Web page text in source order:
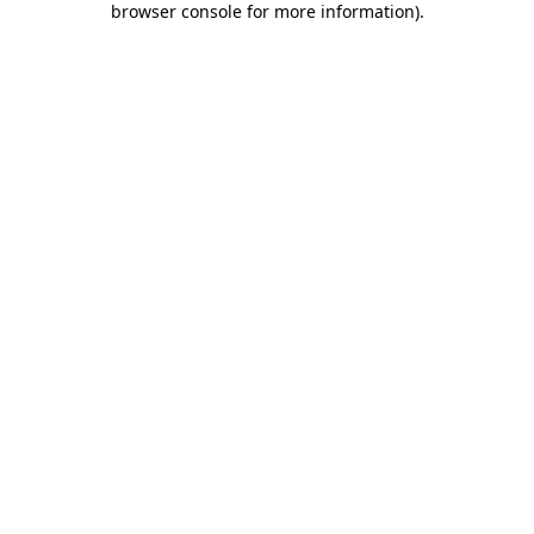
browser console for more information).